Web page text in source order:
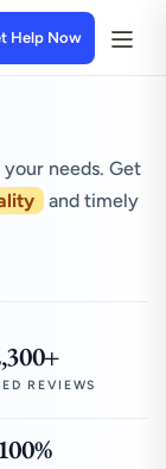
Help Now
needs. Get
and timely
REVIEWS
100%